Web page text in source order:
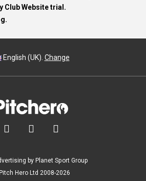
Club Website trial.
English (UK). Change
  
by Planet Sport Group
Hero Ltd 2008-2026